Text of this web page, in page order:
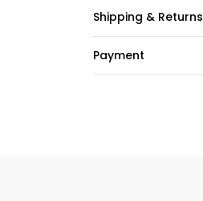
Shipping & Returns
Payment